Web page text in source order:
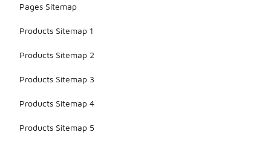
Pages Sitemap
Products Sitemap 1
Products Sitemap 2
Products Sitemap 3
Products Sitemap 4
Products Sitemap 5